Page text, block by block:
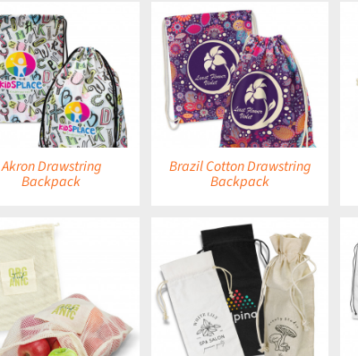
Akron Drawstring
Backpack
DETAILS
Brazil Cotton Drawstring
Backpack
DETAILS
DETAILS DETAILS